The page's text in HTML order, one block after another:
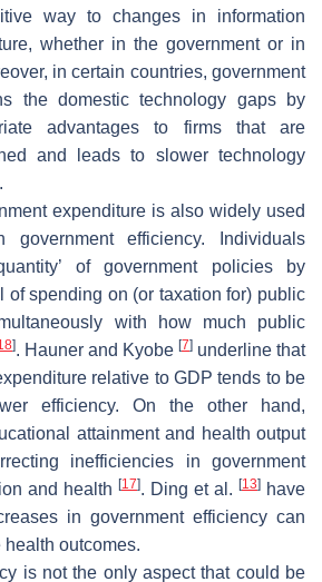
way to changes in information
whether in the government or in
in certain countries, government
the domestic technology gaps by
advantages to firms that are
and leads to slower technology
.
expenditure is also widely used
government efficiency. Individuals
of government policies by
of spending on (or taxation for) public
with how much public
]. Hauner and Kyobe [7] underline that
relative to GDP tends to be
efficiency. On the other hand,
attainment and health output
inefficiencies in government
and health [17]. Ding et al. [13] have
in government efficiency can
outcomes.
is not the only aspect that could be